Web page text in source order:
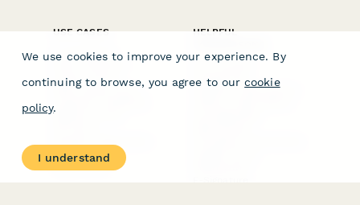
USE CASES
E-commerce
Data Collection
Invoice Forms
Real Estate Forms
Medical Forms
Surveys
HELPFUL
Form Builder
Comparison
Typeform Alternatives
We use cookies to improve your experience. By
continuing to browse, you agree to our cookie
policy.
I understand